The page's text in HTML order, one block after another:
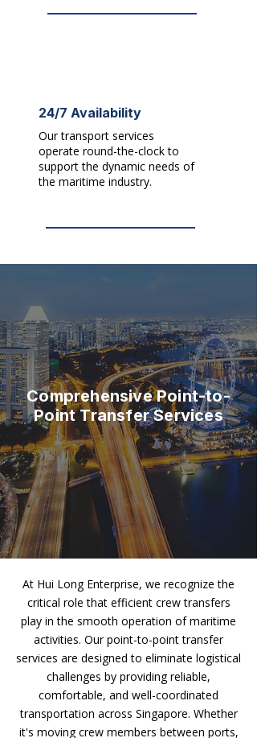
24/7 Availability
Our transport services
operate round-the-clock to
support the dynamic needs of
the maritime industry.​
Comprehensive Point-to-
Point Transfer Services
At Hui Long Enterprise, we recognize the
critical role that efficient crew transfers
play in the smooth operation of maritime
activities. Our point-to-point transfer
services are designed to eliminate logistical
challenges by providing reliable,
comfortable, and well-coordinated
transportation across Singapore. Whether
it's moving crew members between ports,